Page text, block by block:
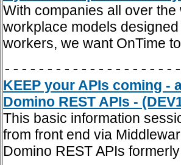
With companies all over
workplace models
workers, we want OnTime
KEEP your APIs coming -
Domino REST APIs -
This basic information
from front end via
Domino REST APIs